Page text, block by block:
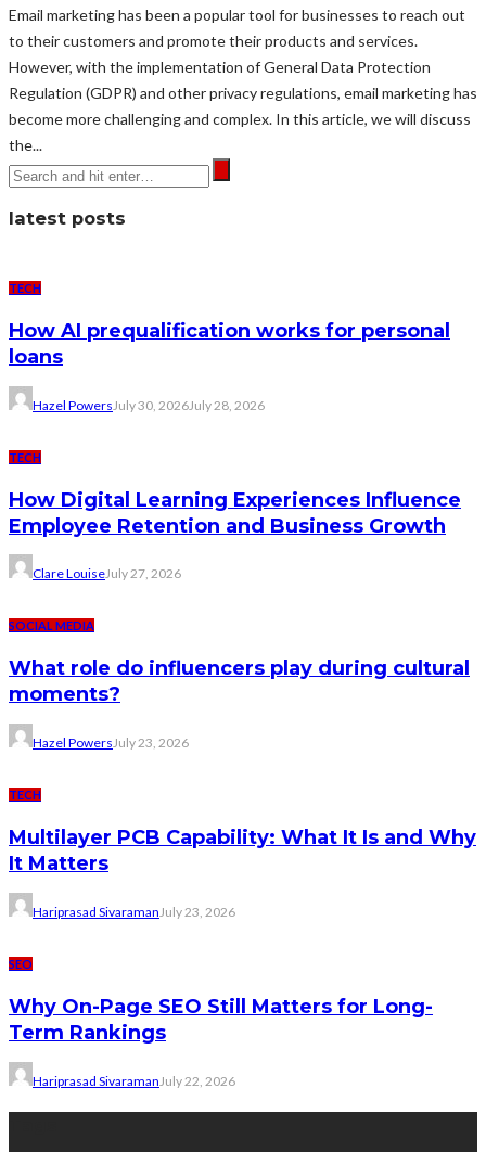
Email marketing has been a popular tool for businesses to reach out
to their customers and promote their products and services.
However, with the implementation of General Data Protection
Regulation (GDPR) and other privacy regulations, email marketing has
become more challenging and complex. In this article, we will discuss
the...
latest posts
TECH
How AI prequalification works for personal
loans
Hazel Powers July 30, 2026July 28, 2026
TECH
How Digital Learning Experiences Influence
Employee Retention and Business Growth
Clare LouiseJuly 27, 2026
SOCIAL MEDIA
What role do influencers play during cultural
moments?
Hazel PowersJuly 23, 2026
TECH
Multilayer PCB Capability: What It Is and Why
It Matters
Hariprasad SivaramanJuly 23, 2026
SEO
Why On-Page SEO Still Matters for Long-
Term Rankings
Hariprasad SivaramanJuly 22, 2026